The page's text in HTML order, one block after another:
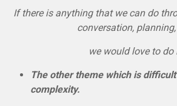
If there is anything that we can do
conversation, planning,
we would love to do
The other theme which is
complexity.